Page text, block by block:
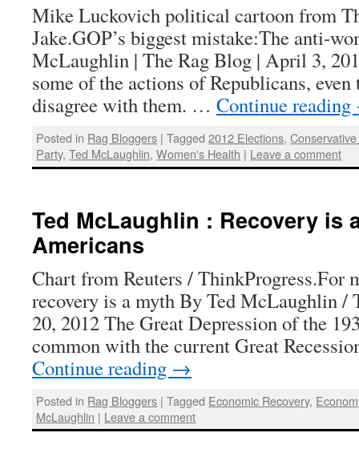
Mike Luckovich political cartoon from
Jake.GOP’s biggest mistake:The anti-
McLaughlin | The Rag Blog | April 3,
some of the actions of Republicans,
disagree with them. … Continue reading
Posted in Rag Bloggers | Tagged 2012 Elections,
Party,Ted McLaughlin,Women's Health | Leave a comment
Ted McLaughlin : Recovery is
Americans
Chart from Reuters / ThinkProgress.For
recovery is a myth By Ted McLaughlin /
20, 2012 The Great Depression of the
common with the current Great
Continue reading →
Posted in Rag Bloggers | Tagged Economic Recovery,
McLaughlin | Leave a comment